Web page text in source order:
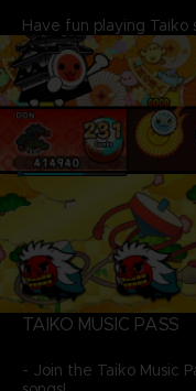
Have fun playing
TAIKO MUSIC PASS
- Join the Taiko Music